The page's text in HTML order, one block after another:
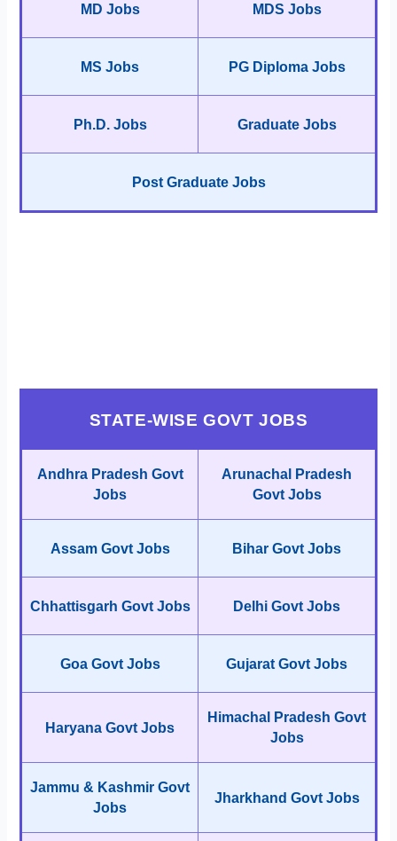
MD Jobs MDS Jobs
MS Jobs PG Diploma Jobs
Ph.D. Jobs Graduate Jobs
Post Graduate Jobs
STATE-WISE GOVT JOBS
Andhra Pradesh Govt
Jobs
Arunachal Pradesh
Govt Jobs
Assam Govt Jobs Bihar Govt Jobs
Chhattisgarh Govt Jobs Delhi Govt Jobs
Goa Govt Jobs Gujarat Govt Jobs
Haryana Govt Jobs
Himachal Pradesh Govt
Jobs
Jammu & Kashmir Govt
Jobs
Jharkhand Govt Jobs